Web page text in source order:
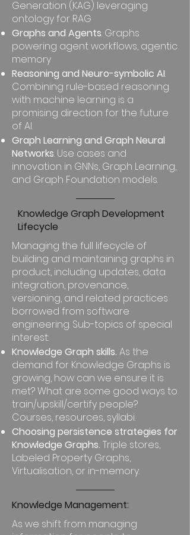
Generation (KAG) leveraging
ontology for RAG
Graphs and Agents. Graphs
powering agent workflows, agentic
memory
Reasoning and Neuro-symbolic AI.
Combining rule-based reasoning
with machine learning is a
promising direction for the future
of AI.
Graph Learning and Graph Neural
Networks. Use cases and
innovation in GNNs, Graph Learning,
and Graph Foundation models.
Knowledge Graph Development
Lifecycle
Managing the full lifecycle of
building and maintaining graphs in
product, including updates, data
integration, provenance,
versioning, and related practices
borrowed from software
engineering. Sub-topics of special
interest:
Knowledge Graph skills. As the
demand for Knowledge Graphs is
growing, how can we ensure it is
met? What are some good ways to
train/upskill/certify people?
Courses, resources, syllabi.
Choosing persistence strategies for
Knowledge Graphs. Triple stores,
Labeled Property Graphs,
Virtualisation, or in-memory.
Knowledge Management:
As we shift from managing